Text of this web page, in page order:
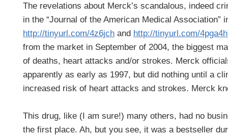
The revelations about Merck’s scandalous, indeed
in the “Journal of the American Medical Association”
http://tinyurl.com/4z6jch and http://tinyurl.com/4pga4h
from the market in September of 2004, the biggest
of deaths, heart attacks and/or strokes. Merck
apparently as early as 1997, but did nothing until a
increased risk of heart attacks and strokes. Merck
This drug, like (I am sure!) many others, had no
the first place. Ah, but you see, it was a bestseller